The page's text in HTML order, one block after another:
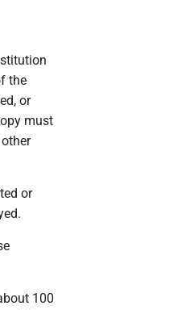
the
or
must
or
100